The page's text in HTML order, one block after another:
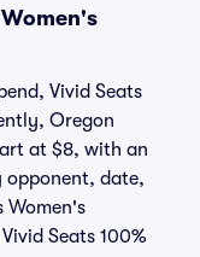
Vivid Seats
Oregon
at $8, with an
opponent, date,
Women's
Seats 100%